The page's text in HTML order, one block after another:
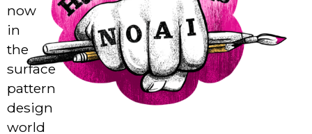
now
in
the
surface
pattern
design
world